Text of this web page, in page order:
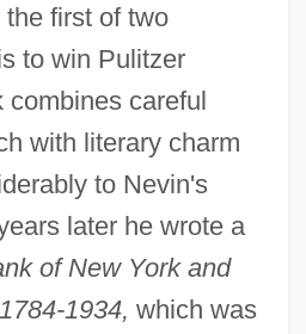
first of two
to win Pulitzer
combines careful
with literary charm
to Nevin's
later he wrote a
of New York and
1934, which was